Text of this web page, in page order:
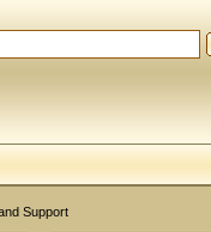
Support